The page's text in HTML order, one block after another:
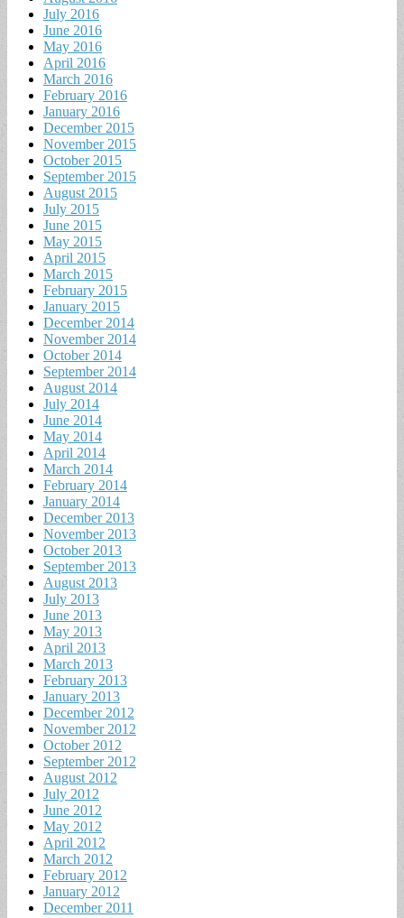
July 2016
June 2016
May 2016
April 2016
March 2016
February 2016
January 2016
December 2015
November 2015
October 2015
September 2015
August 2015
July 2015
June 2015
May 2015
April 2015
March 2015
February 2015
January 2015
December 2014
November 2014
October 2014
September 2014
August 2014
July 2014
June 2014
May 2014
April 2014
March 2014
February 2014
January 2014
December 2013
November 2013
October 2013
September 2013
August 2013
July 2013
June 2013
May 2013
April 2013
March 2013
February 2013
January 2013
December 2012
November 2012
October 2012
September 2012
August 2012
July 2012
June 2012
May 2012
April 2012
March 2012
February 2012
January 2012
December 2011